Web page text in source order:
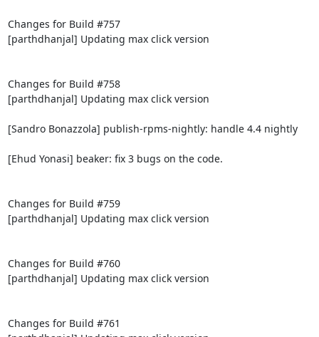
Changes for Build #757
[parthdhanjal] Updating max click version
Changes for Build #758
[parthdhanjal] Updating max click version
[Sandro Bonazzola] publish-rpms-nightly: handle 4.4 nightly
[Ehud Yonasi] beaker: fix 3 bugs on the code.
Changes for Build #759
[parthdhanjal] Updating max click version
Changes for Build #760
[parthdhanjal] Updating max click version
Changes for Build #761